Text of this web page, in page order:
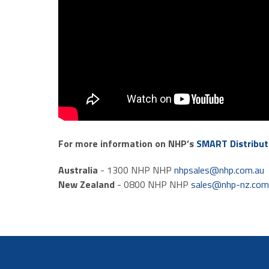
For more information on NHP’s SMART
Australia - 1300 NHP NHPnhpsales@nhp.com.au
New Zealand - 0800 NHP NHPsales@nhp-nz.com